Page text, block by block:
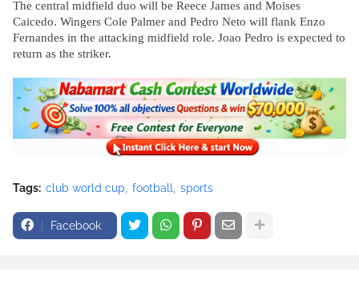
The central midfield duo will be Reece James and Moises
Caicedo. Wingers Cole Palmer and Pedro Neto will flank Enzo
Fernandes in the attacking midfield role. Joao Pedro is expected to
return as the striker.
Tags: club world cup football sports
Facebook